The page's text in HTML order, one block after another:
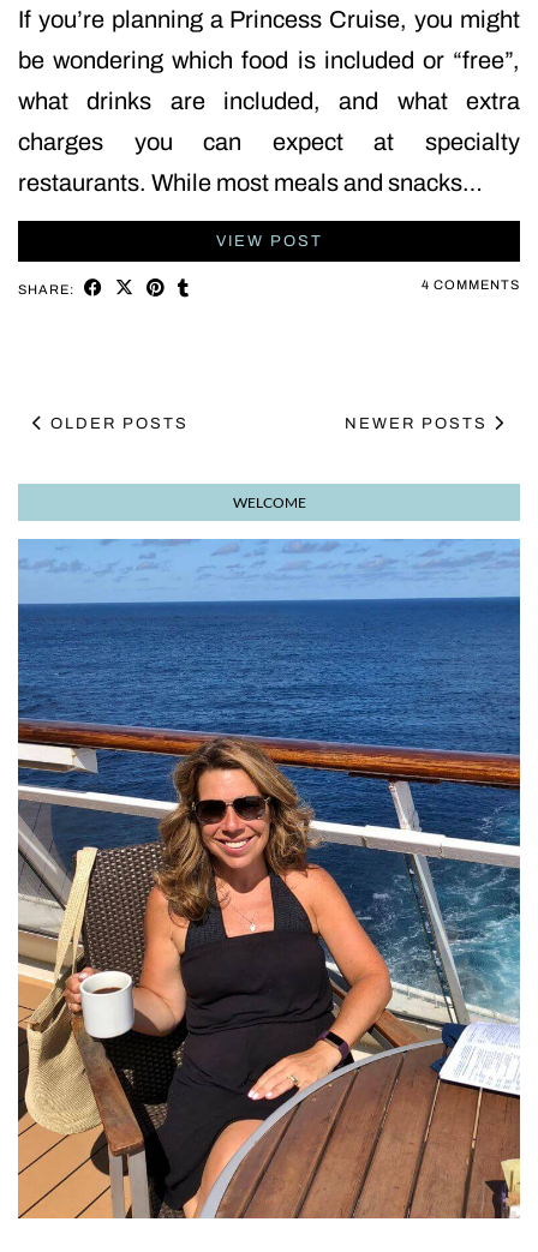
If you’re planning a Princess Cruise, you might
be wondering which food is included or “free”,
what drinks are included, and what extra
charges you can expect at specialty
restaurants. While most meals and snacks…
VIEW POST
SHARE: 4 COMMENTS
OLDER POSTS NEWER POSTS
WELCOME